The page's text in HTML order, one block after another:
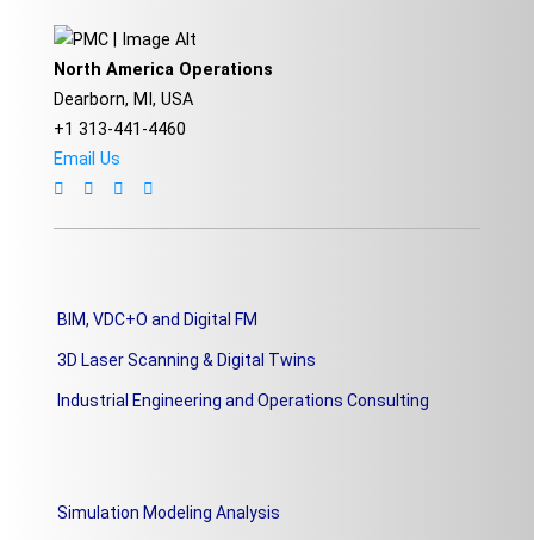
North America Operations
Dearborn, MI, USA
+1 313-441-4460
Email Us
BIM, VDC+O and Digital FM
3D Laser Scanning & Digital Twins
Industrial Engineering and Operations Consulting
Simulation Modeling Analysis